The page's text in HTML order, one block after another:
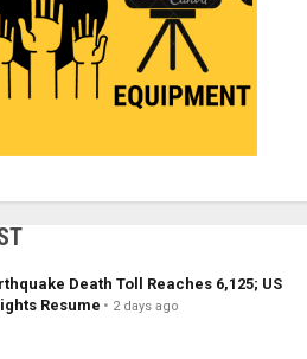
Death Toll Reaches 6,125; US
Resume
2 days ago